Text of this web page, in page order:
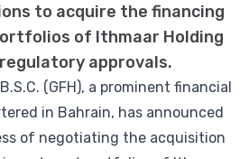
to acquire the financing
of Ithmaar Holding
approvals.
(GFH), a prominent financial
in Bahrain, has announced
of negotiating the acquisition